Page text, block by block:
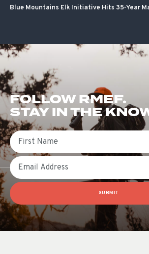
Blue Mountains Elk Initiative Hits 35-Year
FOLLOW RMEF.
STAY IN THE
First Name
Email
SUBMIT